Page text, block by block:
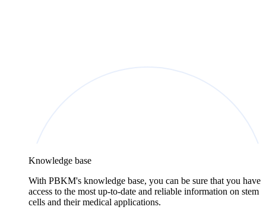
Knowledge base
With PBKM's knowledge base, you can be sure that you have
access to the most up-to-date and reliable information on stem
cells and their medical applications.